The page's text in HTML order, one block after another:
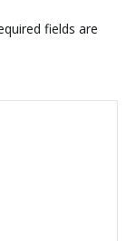
fields are